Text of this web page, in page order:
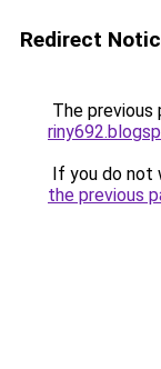
Redirect
The previous
If you do not
the previous